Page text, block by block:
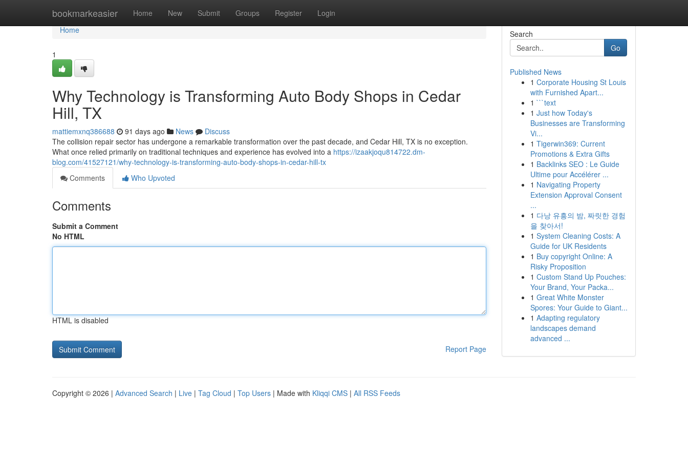
bookmarkeasier Home New Submit Groups Register Login
Home
Home
1
Why Technology is Transforming Auto Body Shops in Cedar
Hill, TX
mattiemxnq386688 91 days ago News
Discuss
The collision repair sector has undergone a remarkable transformation over the past decade, and Cedar Hill, TX is no exception.
What once relied primarily on traditional techniques and experience has evolved into a https://izaakjoqu814722.dm-
blog.com/41527121/why-technology-is-transforming-auto-body-shops-in-cedar-hill-tx
Comments
Who Upvoted
Comments
Submit a Comment
No HTML
HTML is disabled
Report Page
Search
Go
Published News
1 Corporate Housing St Louis
with Furnished Apart...
1 ```text
1 Just how Today's
Businesses are Transforming
Vi...
1 Tigerwin369: Current
Promotions & Extra Gifts
1 Backlinks SEO : Le Guide
Ultime pour Accélérer ...
1 Navigating Property
Extension Approval Consent
...
1 다낭 유흥의 밤, 짜릿한 경험
을 찾아서!
1 System Cleaning Costs: A
Guide for UK Residents
1 Buy copyright Online: A
Risky Proposition
1 Custom Stand Up Pouches:
Your Brand, Your Packa...
1 Great White Monster
Spores: Your Guide to Giant...
1 Adapting regulatory
landscapes demand
advanced ...
Copyright © 2026 | Advanced Search | Live | Tag Cloud | Top Users | Made with Kliqqi CMS | All RSS Feeds